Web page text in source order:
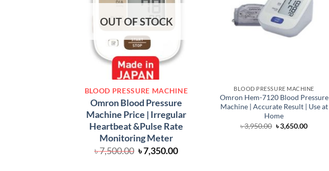
OUT OF STOCK
BLOOD PRESSURE MACHINE
Omron Blood Pressure
Machine Price | Irregular
Heartbeat &Pulse Rate
Monitoring Meter
৳7,500.00 Original
price
৳7,350.00Current
BLOOD PRESSURE MACHINE
Omron Hem-7120 Blood Pressure
Machine | Accurate Result | Use at
Home
৳3,950.00 Original
price
৳3,650.00Current